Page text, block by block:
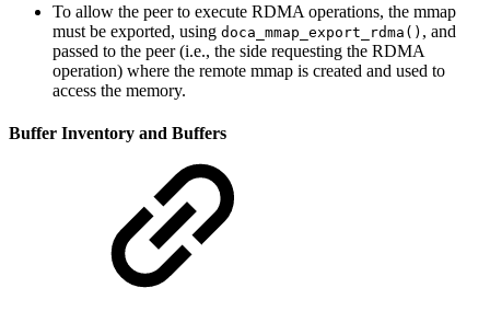
To allow the peer to execute RDMA operations, the mmap
must be exported, using doca_mmap_export_rdma() , and
passed to the peer (i.e., the side requesting the RDMA
operation) where the remote mmap is created and used to
access the memory.
Buffer Inventory and Buffers